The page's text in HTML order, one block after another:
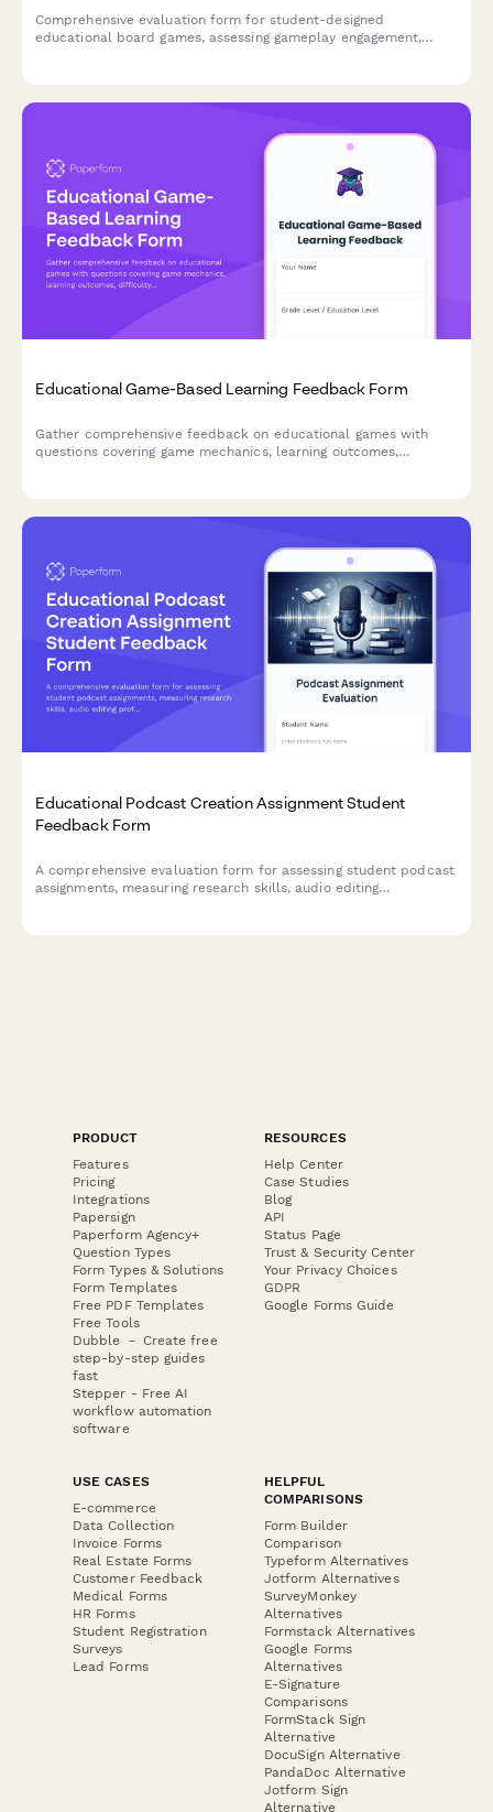
Comprehensive evaluation form for student-designed
educational board games, assessing gameplay engagement,
Educational Game-Based Learning Feedback Form
Gather comprehensive feedback on educational games with
questions covering game mechanics, learning outcomes,
Educational Podcast Creation Assignment Student
Feedback Form
A comprehensive evaluation form for assessing student podcast
assignments, measuring research skills, audio editing
PRODUCT
Features
Pricing
Integrations
Papersign
Paperform Agency+
Question Types
Form Types & Solutions
Form Templates
Free PDF Templates
Free Tools
Dubble － Create free
step-by-step guides
fast
Stepper - Free AI
workflow automation
software
RESOURCES
Help Center
Case Studies
Blog
API
Status Page
Trust & Security Center
Your Privacy Choices
GDPR
Google Forms Guide
USE CASES
E-commerce
Data Collection
Invoice Forms
Real Estate Forms
Customer Feedback
Medical Forms
HR Forms
Student Registration
Surveys
Lead Forms
HELPFUL
COMPARISONS
Form Builder
Comparison
Typeform Alternatives
Jotform Alternatives
SurveyMonkey
Alternatives
Formstack Alternatives
Google Forms
Alternatives
E-Signature
Comparisons
FormStack Sign
Alternative
DocuSign Alternative
PandaDoc Alternative
Jotform Sign
Alternative